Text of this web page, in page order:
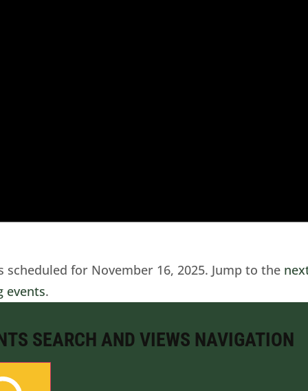
scheduled for November 16, 2025. Jump to the
events.
SEARCH AND VIEWS NAVIGATION